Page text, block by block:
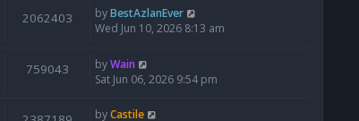
2062403 byBestAzlanEver
Wed Jun 10, 2026 8:13 am
759043 byWain
Sat Jun 06, 2026 9:54 pm
byCastile